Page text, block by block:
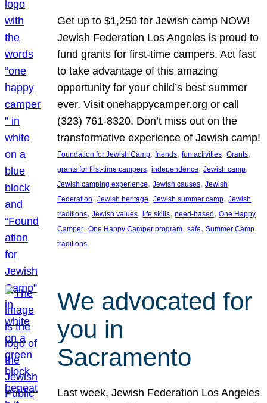
Get up to $1,250 for Jewish camp NOW!
Jewish Federation Los Angeles is proud to
fund grants for first-time campers. Act fast
to take advantage of this amazing
opportunity for your child’s best summer
ever. Visit onehappycamper.org or call
(323) 761-8320. Don’t miss out on the
transformative experience of Jewish camp!
Foundation for Jewish Camp, friends, fun activities, Grants
grants for first-time campers, independence, Jewish camp
Jewish camping experience, Jewish causes, Jewish
Federation, Jewish heritage, Jewish summer camp, Jewish
traditions, Jewish values, life skills, need-based, One Happy
Camper, One Happy Camper program, safe, Summer Camp
traditions
We advocated for
you in
Sacramento
Last week, Jewish Federation Los Angeles